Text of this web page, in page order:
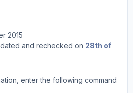
2015
and rechecked on 28th of
enter the following command